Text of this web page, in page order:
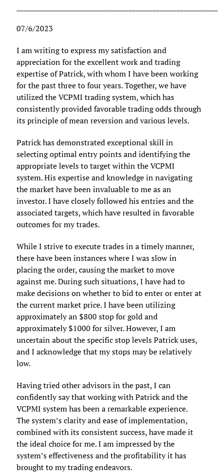
07/6/2023
I am writing to express my satisfaction and
appreciation for the excellent work and trading
expertise of Patrick, with whom I have been working
for the past three to four years. Together, we have
utilized the VCPMI trading system, which has
consistently provided favorable trading odds through
its principle of mean reversion and various levels.
Patrick has demonstrated exceptional skill in
selecting optimal entry points and identifying the
appropriate levels to target within the VCPMI
system. His expertise and knowledge in navigating
the market have been invaluable to me as an
investor. I have closely followed his entries and the
associated targets, which have resulted in favorable
outcomes for my trades.
While I strive to execute trades in a timely manner,
there have been instances where I was slow in
placing the order, causing the market to move
against me. During such situations, I have had to
make decisions on whether to bid to enter or enter at
the current market price. I have been utilizing
approximately an $800 stop for gold and
approximately $1000 for silver. However, I am
uncertain about the specific stop levels Patrick uses,
and I acknowledge that my stops may be relatively
low.
Having tried other advisors in the past, I can
confidently say that working with Patrick and the
VCPMI system has been a remarkable experience.
The system’s clarity and ease of implementation,
combined with its consistent success, have made it
the ideal choice for me. I am impressed by the
system’s effectiveness and the profitability it has
brought to my trading endeavors.